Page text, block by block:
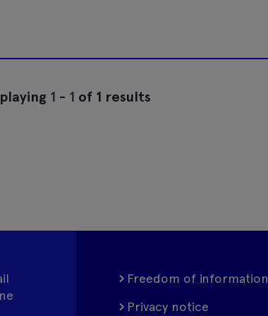
1 - 1 of 1 results
Freedom of information
Privacy notice